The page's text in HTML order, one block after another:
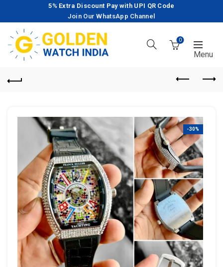
5% Extra Discount Pay with UPI QR Code
Join Our WhatsApp Channel
0
-30%